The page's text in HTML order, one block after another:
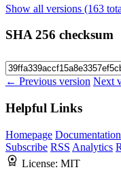
Show all versions (163
SHA 256 checksum
← Previous version Next
Helpful Links
Homepage Documentation
Subscribe RSS Analytics
License: MIT